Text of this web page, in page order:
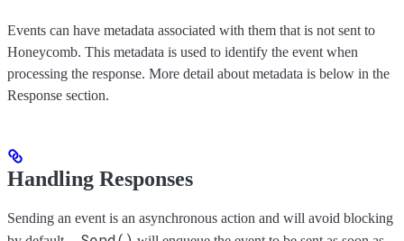
Events can have metadata associated with them that is not sent to
Honeycomb. This metadata is used to identify the event when
processing the response. More detail about metadata is below in the
Response section.
Handling Responses
Sending an event is an asynchronous action and will avoid blocking